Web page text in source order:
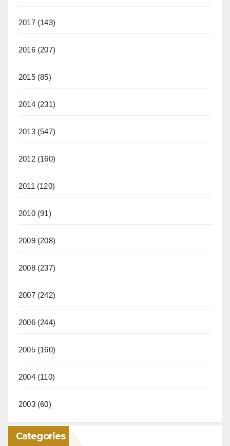
2017(143)
2016(207)
2015(85)
2014(231)
2013(547)
2012(160)
2011 (120)
2010(91)
2009(208)
2008(237)
2007(242)
2006(244)
2005(160)
2004(110)
2003(60)
Categories